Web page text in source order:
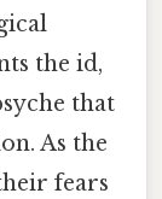
the id,
that
As the
fears